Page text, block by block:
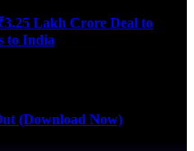
Lakh Crore Deal to
to India
(Download Now)